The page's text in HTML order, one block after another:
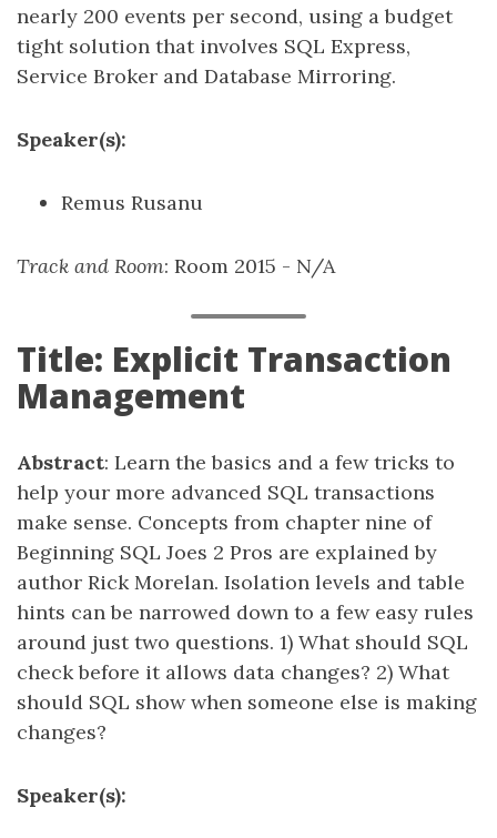
nearly 200 events per second, using a budget
tight solution that involves SQL Express,
Service Broker and Database Mirroring.
Speaker(s):
Remus Rusanu
Track and Room: Room 2015 - N/A
Title: Explicit Transaction
Management
Abstract: Learn the basics and a few tricks to
help your more advanced SQL transactions
make sense. Concepts from chapter nine of
Beginning SQL Joes 2 Pros are explained by
author Rick Morelan. Isolation levels and table
hints can be narrowed down to a few easy rules
around just two questions. 1) What should SQL
check before it allows data changes? 2) What
should SQL show when someone else is making
changes?
Speaker(s):